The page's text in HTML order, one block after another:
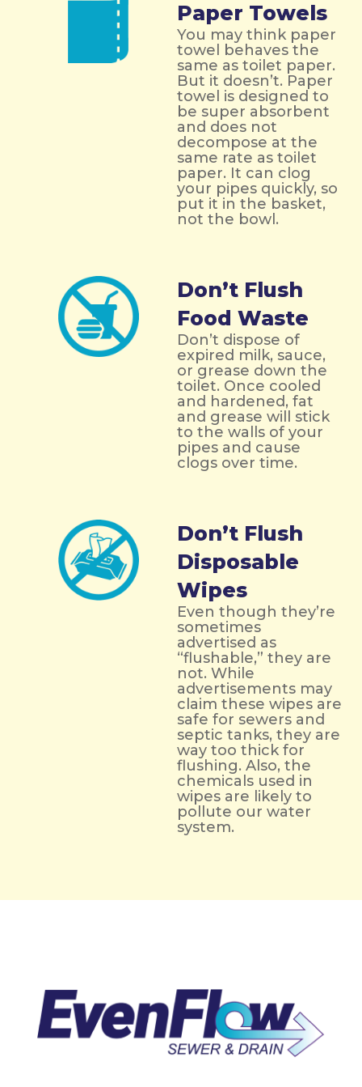
Paper Towels
You may think paper
towel behaves the
same as toilet paper.
But it doesn’t. Paper
towel is designed to
be super absorbent
and does not
decompose at the
same rate as toilet
paper. It can clog
your pipes quickly, so
put it in the basket,
not the bowl.
Don’t Flush
Food Waste
Don’t dispose of
expired milk, sauce,
or grease down the
toilet. Once cooled
and hardened, fat
and grease will stick
to the walls of your
pipes and cause
clogs over time.
Don’t Flush
Disposable
Wipes
Even though they’re
sometimes
advertised as
“flushable,” they are
not. While
advertisements may
claim these wipes are
safe for sewers and
septic tanks, they are
way too thick for
flushing. Also, the
chemicals used in
wipes are likely to
pollute our water
system.